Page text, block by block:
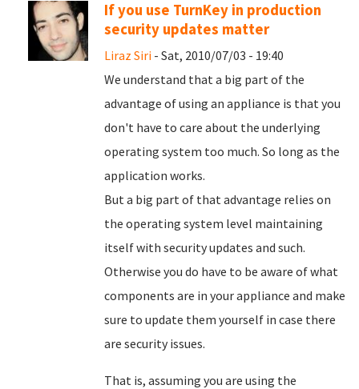
If you use TurnKey in production
security updates matter
Liraz Siri - Sat, 2010/07/03 - 19:40
We understand that a big part of the
advantage of using an appliance is that you
don't have to care about the underlying
operating system too much. So long as the
application works.
But a big part of that advantage relies on
the operating system level maintaining
itself with security updates and such.
Otherwise you do have to be aware of what
components are in your appliance and make
sure to update them yourself in case there
are security issues.
That is, assuming you are using the